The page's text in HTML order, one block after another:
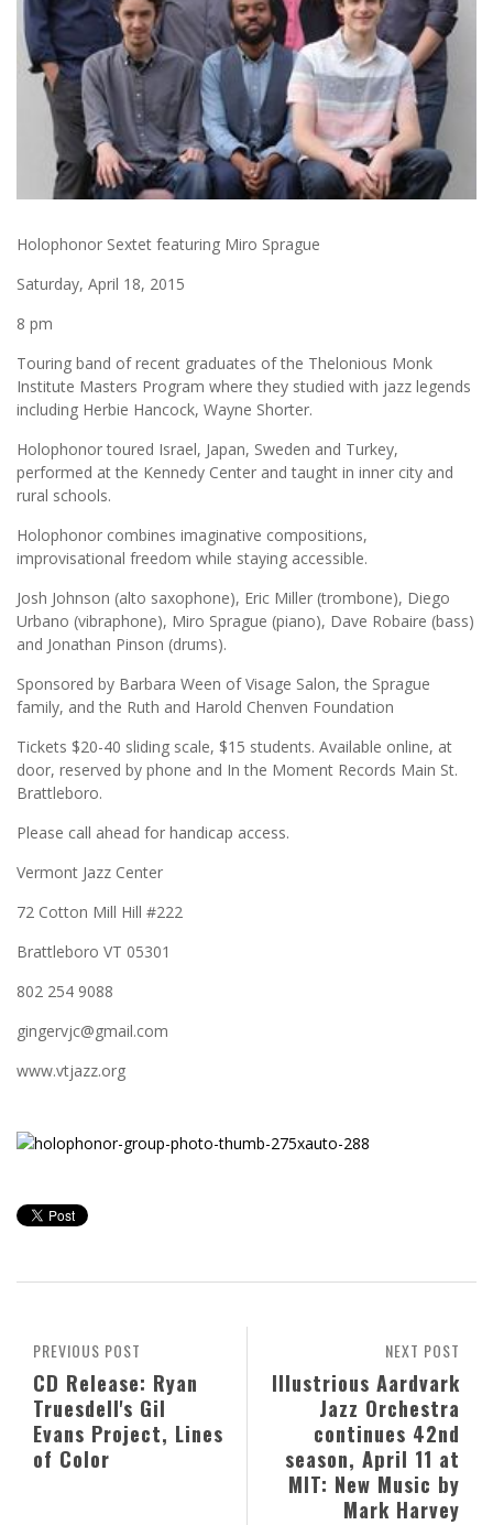
Holophonor Sextet featuring Miro Sprague
Saturday, April 18, 2015
8 pm
Touring band of recent graduates of the Thelonious Monk
Institute Masters Program where they studied with jazz legends
including Herbie Hancock, Wayne Shorter.
Holophonor toured Israel, Japan, Sweden and Turkey,
performed at the Kennedy Center and taught in inner city and
rural schools.
Holophonor combines imaginative compositions,
improvisational freedom while staying accessible.
Josh Johnson (alto saxophone), Eric Miller (trombone), Diego
Urbano (vibraphone), Miro Sprague (piano), Dave Robaire (bass)
and Jonathan Pinson (drums).
Sponsored by Barbara Ween of Visage Salon, the Sprague
family, and the Ruth and Harold Chenven Foundation
Tickets $20-40 sliding scale, $15 students. Available online, at
door, reserved by phone and In the Moment Records Main St.
Brattleboro.
Please call ahead for handicap access.
Vermont Jazz Center
72 Cotton Mill Hill #222
Brattleboro VT 05301
802 254 9088
gingervjc@gmail.com
www.vtjazz.org
NEXT POST
Illustrious Aardvark
Jazz Orchestra
continues 42nd
season, April 11 at
MIT: New Music by
Mark Harvey
PREVIOUS POST
CD Release: Ryan
Truesdell's Gil
Evans Project, Lines
of Color